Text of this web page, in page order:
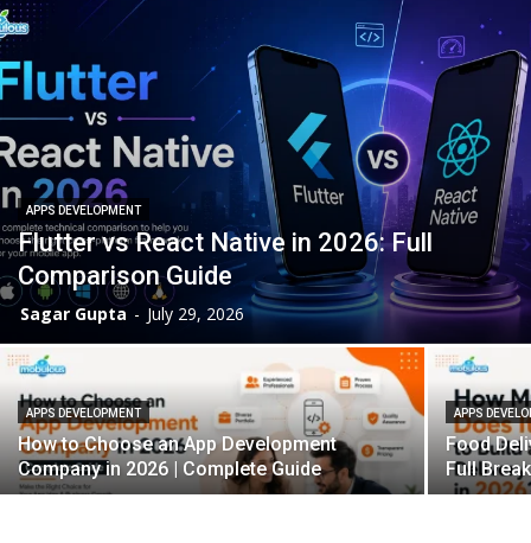
APPS DEVELOPMENT
Flutter vs React Native in 2026: Full
Comparison Guide
Sagar Gupta - July 29, 2026
APPS DEVELOPMENT
How to Choose an App Development
Company in 2026 | Complete Guide
APPS
Food
Full